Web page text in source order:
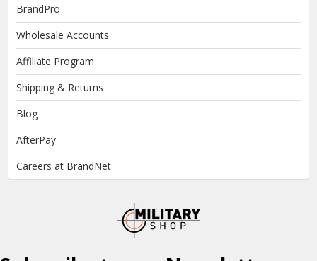
BrandPro
Wholesale Accounts
Affiliate Program
Shipping & Returns
Blog
AfterPay
Careers at BrandNet